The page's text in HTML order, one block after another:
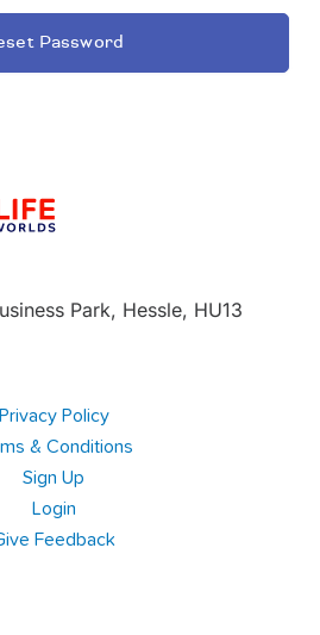
Park, Hessle, HU13
Privacy Policy
& Conditions
Sign Up
Login
Feedback